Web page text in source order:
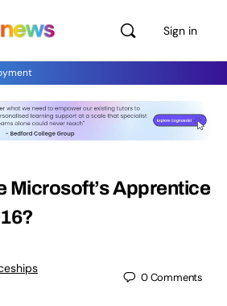
Sign in
Microsoft’s Apprentice
0Comments